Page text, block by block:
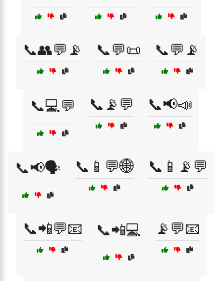
📞👥💬📡 📞💬📜 📞💬📡
📞💻💬 📞📡💬 📞📢📣
📞📢🗣️ 📞📱💬🌐 📞📱📡💬
📞📲💬📧 📞📲💻 📡💬📧